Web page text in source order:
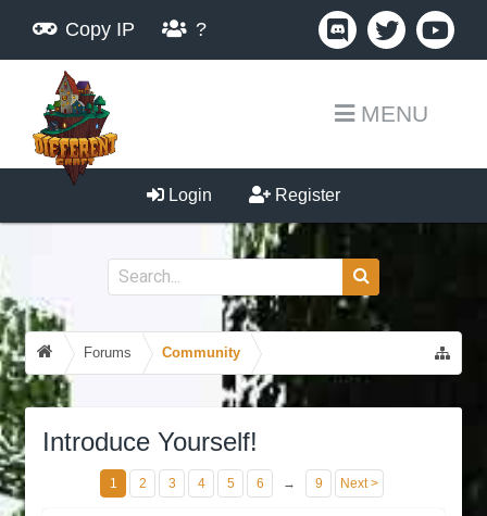
Copy IP ?
MENU
Login Register
Forums Community
Introduce Yourself!
1 2 3 4 5 6 → 9 Next >